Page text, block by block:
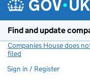
Find and update
Companies House does
filed
Sign in / Register